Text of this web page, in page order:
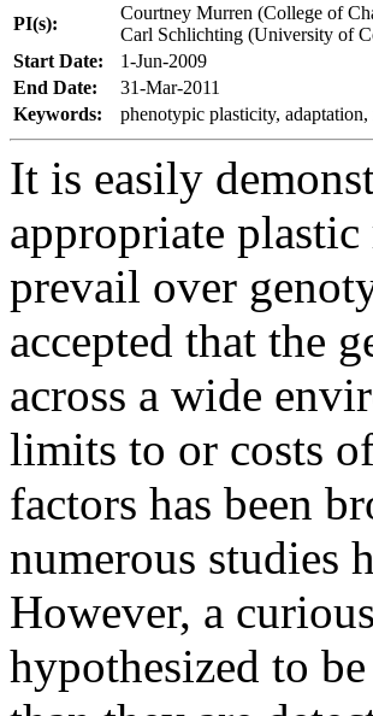
PI(s):
Courtney Murren (College of
Carl Schlichting (University of
Start Date:
1-Jun-2009
End Date:
31-Mar-2011
Keywords:
phenotypic plasticity, adaptation,
It is easily
appropriate
prevail over
accepted that the
across a wide
limits to or costs
factors has been
numerous studies
However, a
hypothesized to